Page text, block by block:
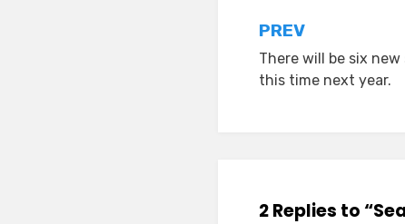
Post
navigation
PREV
There will be six
this time next year.
2 Replies to